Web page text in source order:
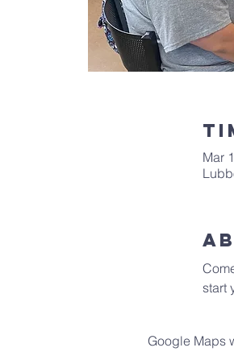
Mar
start
Google Maps